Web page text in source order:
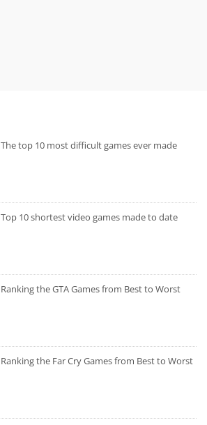
The top 10 most difficult games ever made
Top 10 shortest video games made to date
Ranking the GTA Games from Best to Worst
Ranking the Far Cry Games from Best to Worst